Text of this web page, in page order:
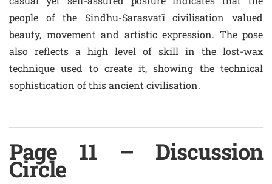
people of the Sindhu-Sarasvatī civilisation valued
beauty, movement and artistic expression. The pose
also reflects a high level of skill in the lost-wax
technique used to create it, showing the technical
sophistication of this ancient civilisation.
Page 11 – Discussion
Circle